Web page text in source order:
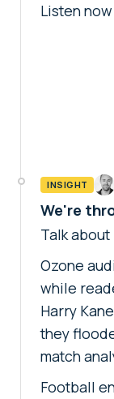
Listen
INSIGHT
We're
Talk
Ozone
while
Harry
they
match
Football